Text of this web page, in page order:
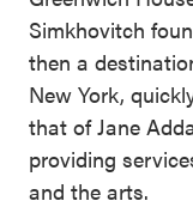
Simkhovitch
then a
New York,
that of Jane
providing
and the arts.